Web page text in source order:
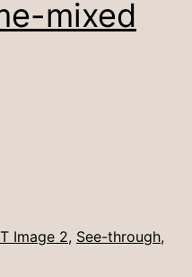
mixed
Image 2, See-through,